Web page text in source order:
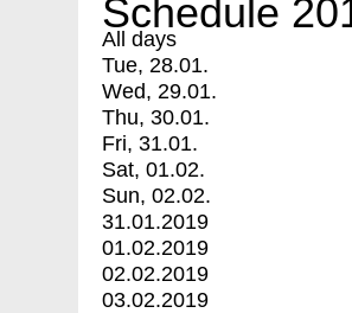
Schedule
All days
Tue, 28.01.
Wed, 29.01.
Thu, 30.01.
Fri, 31.01.
Sat, 01.02.
Sun, 02.02.
31.01.2019
01.02.2019
02.02.2019
03.02.2019